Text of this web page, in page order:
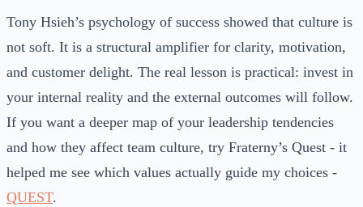
Tony Hsieh’s psychology of success showed that culture is
not soft. It is a structural amplifier for clarity, motivation,
and customer delight. The real lesson is practical: invest in
your internal reality and the external outcomes will follow.
If you want a deeper map of your leadership tendencies
and how they affect team culture, try Fraterny’s Quest - it
helped me see which values actually guide my choices -
QUEST.